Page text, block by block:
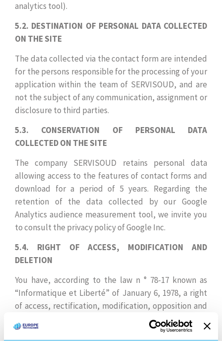
analytics tool).
5.2. DESTINATION OF PERSONAL DATA COLLECTED
ON THE SITE
The data collected via the contact form are intended
for the persons responsible for the processing of your
application within the team of SERVISOUD, and are
not the subject of any communication, assignment or
disclosure to third parties.
5.3. CONSERVATION OF PERSONAL DATA
COLLECTED ON THE SITE
The company SERVISOUD retains personal data
allowing access to the features of contact forms and
download for a period of 5 years. Regarding the
retention of the data collected by our Google
Analytics audience measurement tool, we invite you
to consult the privacy policy of Google Inc.
5.4. RIGHT OF ACCESS, MODIFICATION AND
DELETION
You have, according to the law n ° 78-17 known as
“Informatique et Liberté” of January 6, 1978, a right
of access, rectification, modification, opposition and
suppression on the data concerning you. You can
request this right by contacting us through our